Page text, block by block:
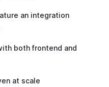
an integration
both frontend and
at scale